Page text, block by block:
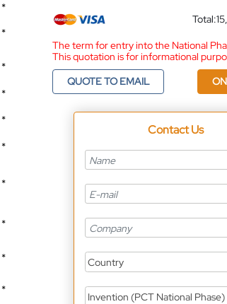
*
*
*
*
*
*
*
*
*
*
Total:
The term for entry into the National
This quotation is for informational
QUOTE TO EMAIL
Contact Us
Country
Invention (PCT National Phase)